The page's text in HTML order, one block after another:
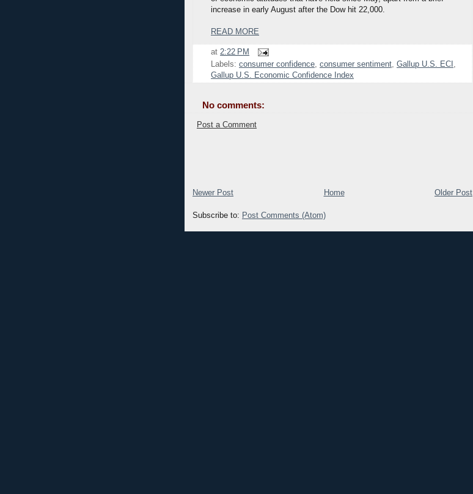
increase in early August after the Dow hit 22,000.
READ MORE
at 2:22 PM
Labels: consumer confidence consumer sentiment Gallup U.S. ECI
Gallup U.S. Economic Confidence Index
No comments:
Post a Comment
Newer Post Older Post
Home
Subscribe to: Post Comments (Atom)